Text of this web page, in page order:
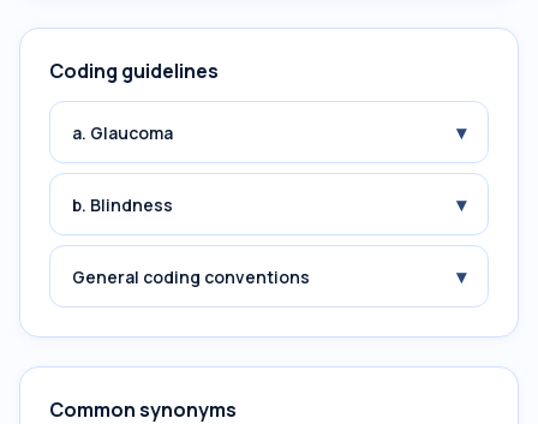
Coding guidelines
a. Glaucoma ▾
b. Blindness ▾
General coding conventions ▾
Common synonyms